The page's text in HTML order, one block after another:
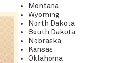
Montana
Wyoming
North Dakota
South Dakota
Nebraska
Kansas
Oklahoma